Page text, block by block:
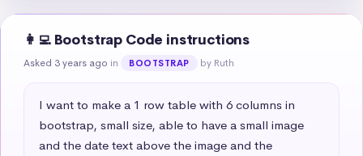
👩‍💻 Bootstrap Code instructions
Asked 3 years ago in BOOTSTRAP by Ruth
I want to make a 1 row table with 6 columns in
bootstrap, small size, able to have a small image
and the date text above the image and the